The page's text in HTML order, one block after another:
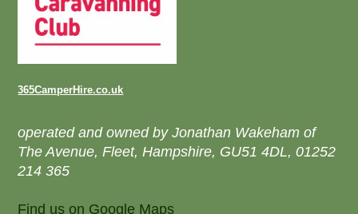
365CamperHire.co.uk
operated and owned by Jonathan Wakeham of
The Avenue, Fleet, Hampshire, GU51 4DL, 01252
214 365
Find us on Google Maps